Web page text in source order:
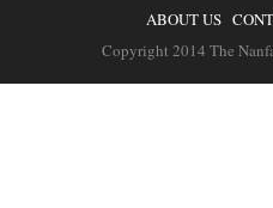
ABOUT US
Copyright 2014 The